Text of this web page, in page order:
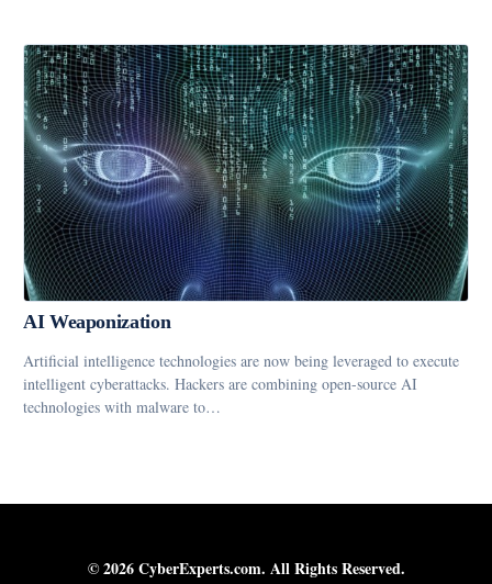
AI Weaponization
Artificial intelligence technologies are now being leveraged to execute
intelligent cyberattacks. Hackers are combining open-source AI
technologies with malware to…
© 2026 CyberExperts.com. All Rights Reserved.